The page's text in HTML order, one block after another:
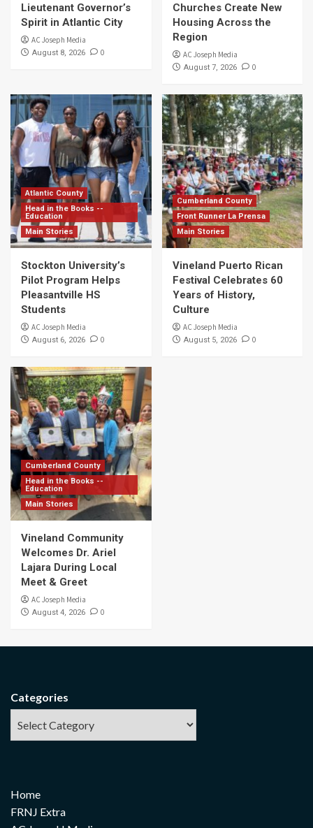
Lieutenant Governor’s
Spirit in Atlantic City
AC Joseph Media
August 8, 2026 0
Churches Create New
Housing Across the
Region
AC Joseph Media
August 7, 2026 0
Atlantic County
Head in the Books --
Education
Main Stories
Stockton University’s
Pilot Program Helps
Pleasantville HS
Students
AC Joseph Media
August 6, 2026 0
Cumberland County
Front Runner La Prensa
Main Stories
Vineland Puerto Rican
Festival Celebrates 60
Years of History,
Culture
AC Joseph Media
August 5, 2026 0
Cumberland County
Head in the Books --
Education
Main Stories
Vineland Community
Welcomes Dr. Ariel
Lajara During Local
Meet & Greet
AC Joseph Media
August 4, 2026 0
Categories
Home
FRNJ Extra